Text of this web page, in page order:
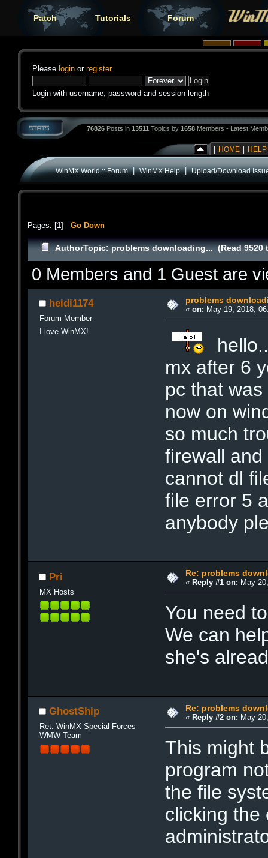
Patch Tutorials Forum
Please login or register.
Login with username, password and session length
76826 Posts in 13511 Topics by 1658 Members - Latest
HOME HELP
WinMX World :: Forum|WinMX Help|Upload/Download
Pages: [1] Go Down
AuthorTopic: problems downloading... (Read 9520
0 Members and 1 Guest are
heidi1174
Forum Member
I love WinMX!
problems
« on: May 19, 2018,
mx after 6
pc that
now on
so much
firewall
cannot dl
file error 5
anybody
Pri
MX Hosts
Re: problems
« Reply #1 on: May
You need
We can
she's
GhostShip
Ret. WinMX Special Forces
WMW Team
Re: problems
« Reply #2 on: May
This might
program
the file
clicking